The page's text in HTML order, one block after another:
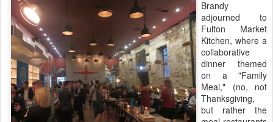
Brandy
adjourned to
Fulton Market
Kitchen, where a
collaborative
dinner themed
on a "Family
Meal," (no, not
Thanksgiving,
but rather the